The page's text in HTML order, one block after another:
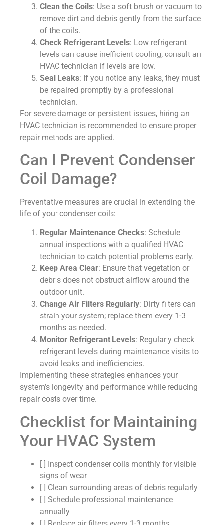
Clean the Coils: Use a soft brush or vacuum to
remove dirt and debris gently from the surface
of the coils.
Check Refrigerant Levels: Low refrigerant
levels can cause inefficient cooling; consult an
HVAC technician if levels are low.
Seal Leaks: If you notice any leaks, they must
be repaired promptly by a professional
technician.
For severe damage or persistent issues, hiring an
HVAC technician is recommended to ensure proper
repair methods are applied.
Can I Prevent Condenser
Coil Damage?
Preventative measures are crucial in extending the
life of your condenser coils:
Regular Maintenance Checks: Schedule
annual inspections with a qualified HVAC
technician to catch potential problems early.
Keep Area Clear: Ensure that vegetation or
debris does not obstruct airflow around the
outdoor unit.
Change Air Filters Regularly: Dirty filters can
strain your system; replace them every 1-3
months as needed.
Monitor Refrigerant Levels: Regularly check
refrigerant levels during maintenance visits to
avoid leaks and inefficiencies.
Implementing these strategies enhances your
system’s longevity and performance while reducing
repair costs over time.
Checklist for Maintaining
Your HVAC System
[ ] Inspect condenser coils monthly for visible
signs of wear
[ ] Clean surrounding areas of debris regularly
[ ] Schedule professional maintenance
annually